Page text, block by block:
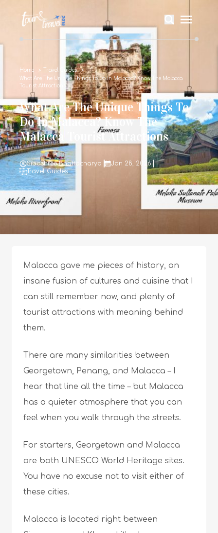
Home
Travel Guides
What Are The Unique Things To Do In Malacca? Know The Malacca
Tourist Attractions
What Are The Unique Things To
Do In Malacca? Know The
Malacca Tourist Attractions
Sibashree Bhattacharya
Jan 28, 2026
Travel Guides
Malacca gave me pieces of history, an
insane fusion of cultures and cuisine that I
can still remember now, and plenty of
tourist attractions with meaning behind
them.
There are many similarities between
Georgetown, Penang, and Malacca – I
hear that line all the time – but Malacca
has a quieter atmosphere that you can
feel when you walk through the streets.
For starters, Georgetown and Malacca
are both UNESCO World Heritage sites.
You have no excuse not to visit either of
these cities.
Malacca is located right between